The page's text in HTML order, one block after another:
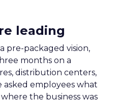
leading
pre-packaged vision,
months on a
distribution centers,
asked employees what
the business was